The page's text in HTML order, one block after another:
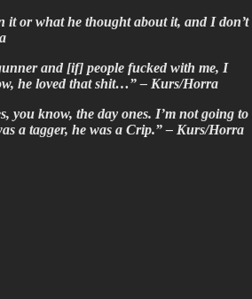
it or what he thought about it, and I don’t
and [if] people fucked with me, I
he loved that shit…” – Kurs/Horra
you know, the day ones. I’m not going to
a tagger, he was a Crip.” – Kurs/Horra